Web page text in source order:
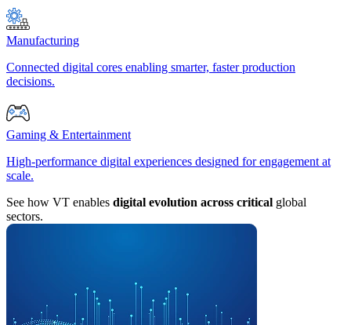
Manufacturing
Connected digital cores enabling smarter, faster production
decisions.
Gaming & Entertainment
High-performance digital experiences designed for engagement at
scale.
See how VT enables digital evolution across critical global
sectors.